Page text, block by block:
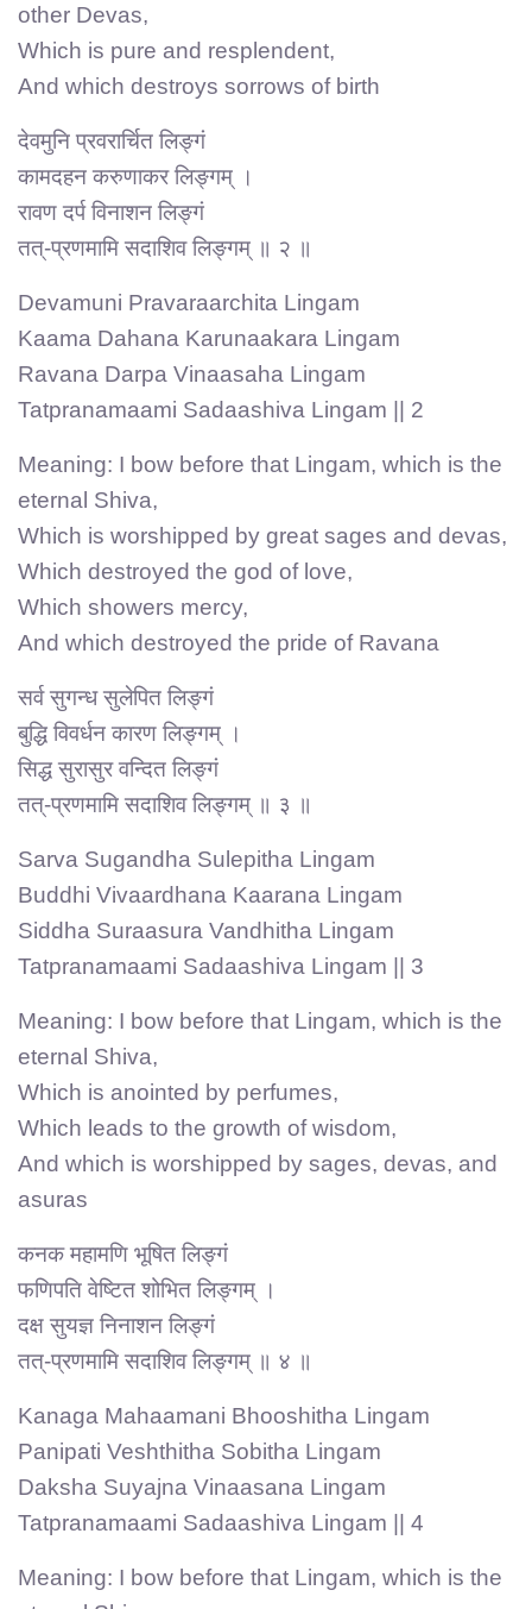
other Devas,
Which is pure and resplendent,
And which destroys sorrows of birth
देवमुनि प्रवरार्चित लिङ्गं
कामदहन करुणाकर लिङ्गम् ।
रावण दर्प विनाशन लिङ्गं
तत्-प्रणमामि सदाशिव लिङ्गम् ॥ २ ॥
Devamuni Pravaraarchita Lingam
Kaama Dahana Karunaakara Lingam
Ravana Darpa Vinaasaha Lingam
Tatpranamaami Sadaashiva Lingam || 2
Meaning: I bow before that Lingam, which is the
eternal Shiva,
Which is worshipped by great sages and devas,
Which destroyed the god of love,
Which showers mercy,
And which destroyed the pride of Ravana
सर्व सुगन्ध सुलेपित लिङ्गं
बुद्धि विवर्धन कारण लिङ्गम् ।
सिद्ध सुरासुर वन्दित लिङ्गं
तत्-प्रणमामि सदाशिव लिङ्गम् ॥ ३ ॥
Sarva Sugandha Sulepitha Lingam
Buddhi Vivaardhana Kaarana Lingam
Siddha Suraasura Vandhitha Lingam
Tatpranamaami Sadaashiva Lingam || 3
Meaning: I bow before that Lingam, which is the
eternal Shiva,
Which is anointed by perfumes,
Which leads to the growth of wisdom,
And which is worshipped by sages, devas, and
asuras
कनक महामणि भूषित लिङ्गं
फणिपति वेष्टित शोभित लिङ्गम् ।
दक्ष सुयज्ञ निनाशन लिङ्गं
तत्-प्रणमामि सदाशिव लिङ्गम् ॥ ४ ॥
Kanaga Mahaamani Bhooshitha Lingam
Panipati Veshthitha Sobitha Lingam
Daksha Suyajna Vinaasana Lingam
Tatpranamaami Sadaashiva Lingam || 4
Meaning: I bow before that Lingam, which is the